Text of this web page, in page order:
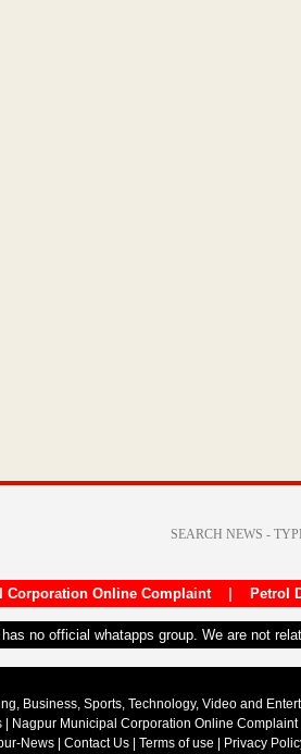
Corporation Online Complaint| Petrol
no official whatapps group. We are not
Business, Sports, Technology, Video and
| Nagpur Municipal Corporation Online Complaint|
News Contact Us Terms of use Privacy